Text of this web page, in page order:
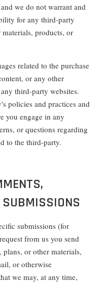
we do not warrant and
for any third-party
products, or
related to the purchase
or any other
third-party websites.
policies and practices and
you engage in any
or questions regarding
to the third-party.
SUBMISSIONS
submissions (for
from us you send
plans, or other materials,
or otherwise
we may, at any time,